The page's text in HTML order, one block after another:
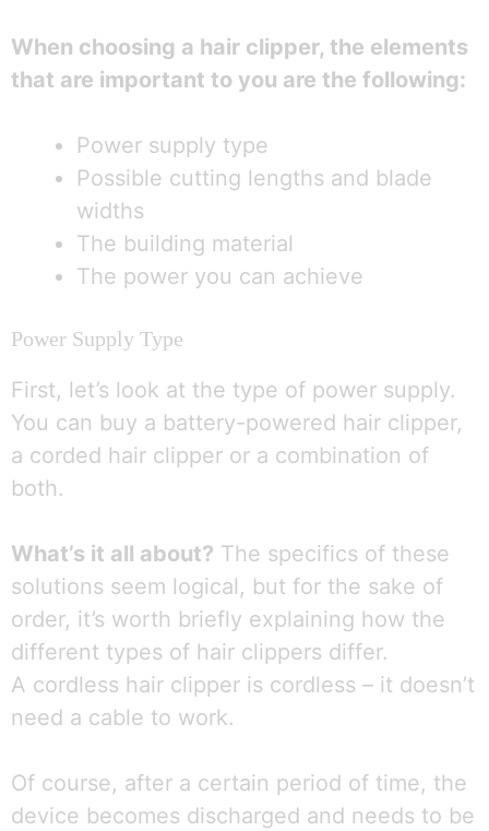
When choosing a hair clipper, the elements
that are important to you are the following:
Power supply type
Possible cutting lengths and blade
widths
The building material
The power you can achieve
Power Supply Type
First, let’s look at the type of power supply.
You can buy a battery-powered hair clipper,
a corded hair clipper or a combination of
both.
What’s it all about? The specifics of these
solutions seem logical, but for the sake of
order, it’s worth briefly explaining how the
different types of hair clippers differ.
A cordless hair clipper is cordless – it doesn’t
need a cable to work.
Of course, after a certain period of time, the
device becomes discharged and needs to be